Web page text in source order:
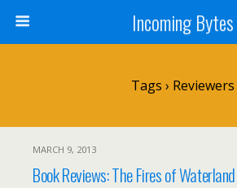
Incoming Bytes
Tags › Reviewers
MARCH 9, 2013
Book Reviews: The Fires of Waterland